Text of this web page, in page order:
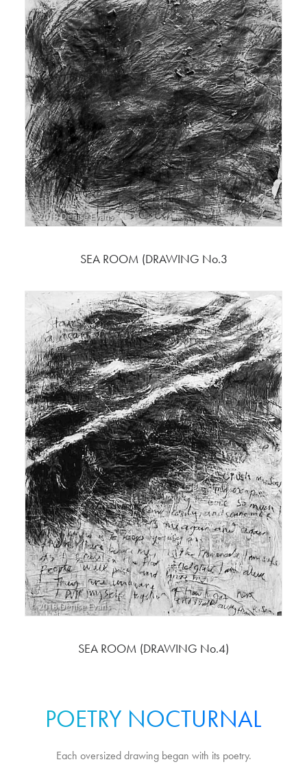
SEA ROOM (DRAWING No.3
SEA ROOM (DRAWING No.4)
POETRY NOCTURNAL
Each oversized drawing began with its poetry.